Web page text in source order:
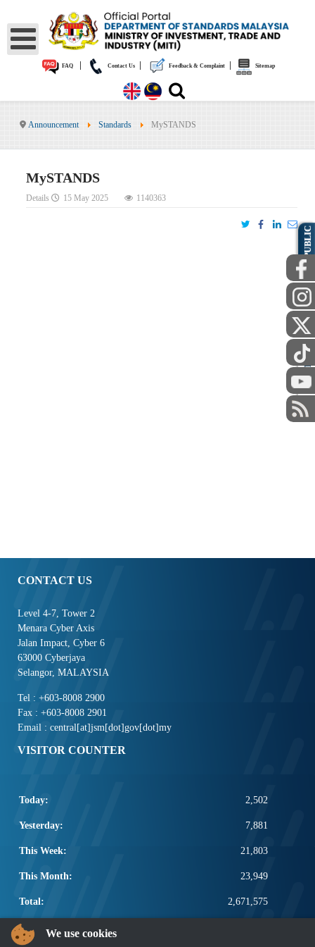
FAQ Contact Us Feedback & Complaint Sitemap
Announcement Standards MySTANDS
MySTANDS
Details 15 May 2025 1140363
CONTACT US
Level 4-7, Tower 2
Menara Cyber Axis
Jalan Impact, Cyber 6
63000 Cyberjaya
Selangor, MALAYSIA
Tel : +603-8008 2900
Fax : +603-8008 2901
Email : central[at]jsm[dot]gov[dot]my
VISITOR COUNTER
Today: 2,502
Yesterday: 7,881
This Week: 21,803
This Month: 23,949
Total: 2,671,575
POPULAR LINKS
PUBLIC
STAFF
We use cookies